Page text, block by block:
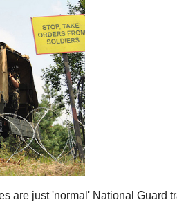
are just 'normal' National Guard